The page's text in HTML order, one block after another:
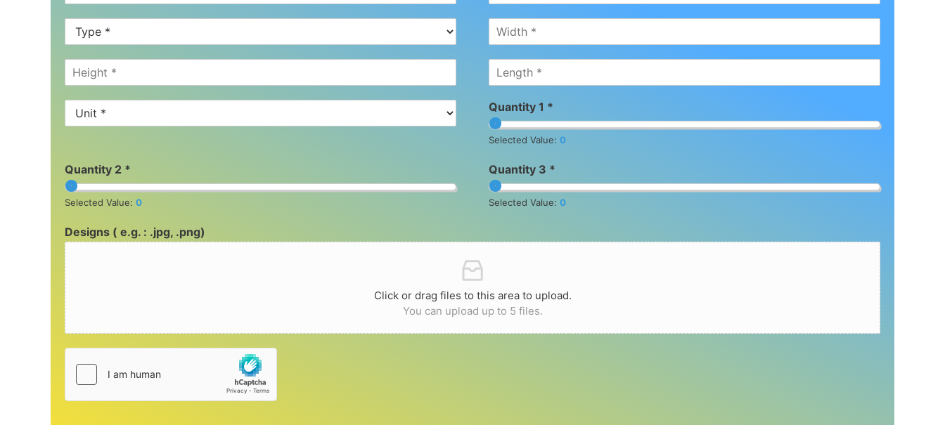
Quantity 1 *
Selected Value: 0
Quantity 2 *
Selected Value: 0
Quantity 3 *
Selected Value:0
Designs ( e.g. : .jpg, .png)
Click or drag files to this area to upload.
You can upload up to 5 files.